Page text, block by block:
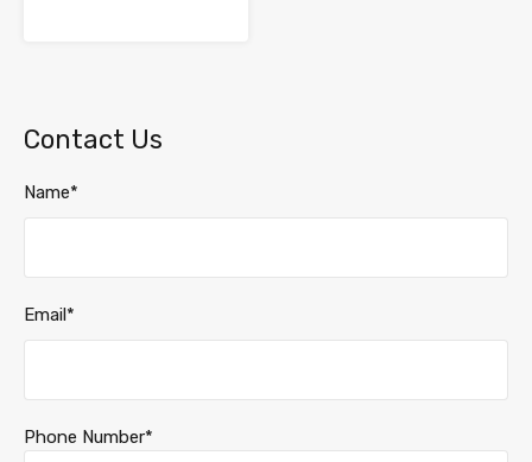
Contact Us
Name*
Email*
Phone Number*